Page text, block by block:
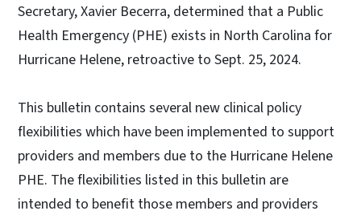
Secretary, Xavier Becerra, determined that a Public
Health Emergency (PHE) exists in North Carolina for
Hurricane Helene, retroactive to Sept. 25, 2024.
This bulletin contains several new clinical policy
flexibilities which have been implemented to support
providers and members due to the Hurricane Helene
PHE. The flexibilities listed in this bulletin are
intended to benefit those members and providers